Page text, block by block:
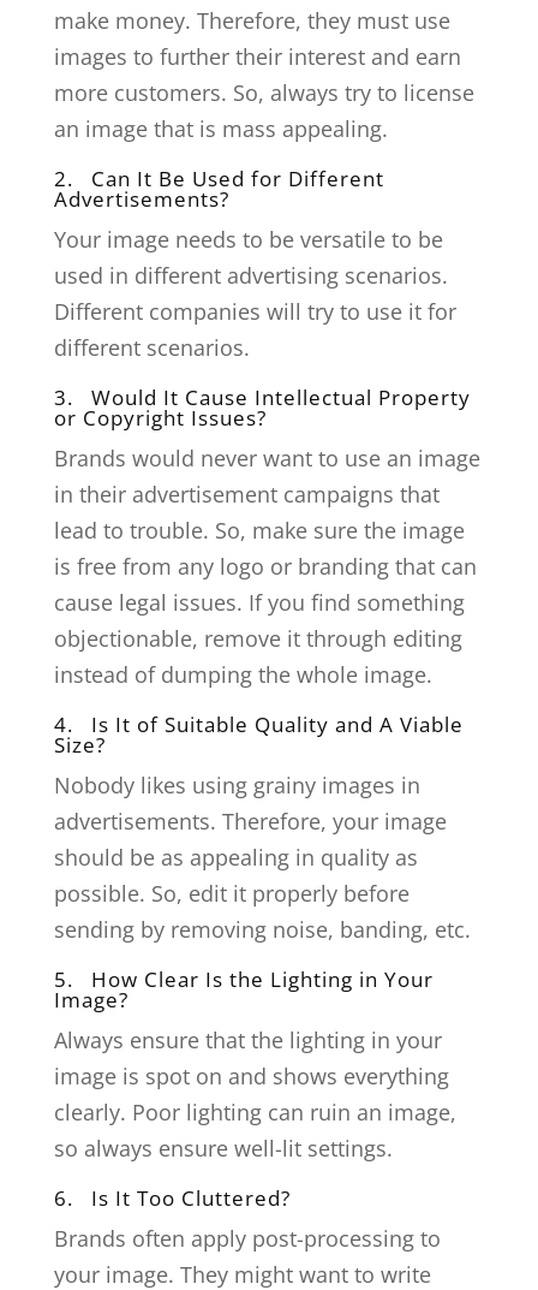
make money. Therefore, they must use
images to further their interest and earn
more customers. So, always try to license
an image that is mass appealing.
2. Can It Be Used for Different
Advertisements?
Your image needs to be versatile to be
used in different advertising scenarios.
Different companies will try to use it for
different scenarios.
3. Would It Cause Intellectual Property
or Copyright Issues?
Brands would never want to use an image
in their advertisement campaigns that
lead to trouble. So, make sure the image
is free from any logo or branding that can
cause legal issues. If you find something
objectionable, remove it through editing
instead of dumping the whole image.
4. Is It of Suitable Quality and A Viable
Size?
Nobody likes using grainy images in
advertisements. Therefore, your image
should be as appealing in quality as
possible. So, edit it properly before
sending by removing noise, banding, etc.
5. How Clear Is the Lighting in Your
Image?
Always ensure that the lighting in your
image is spot on and shows everything
clearly. Poor lighting can ruin an image,
so always ensure well-lit settings.
6. Is It Too Cluttered?
Brands often apply post-processing to
your image. They might want to write